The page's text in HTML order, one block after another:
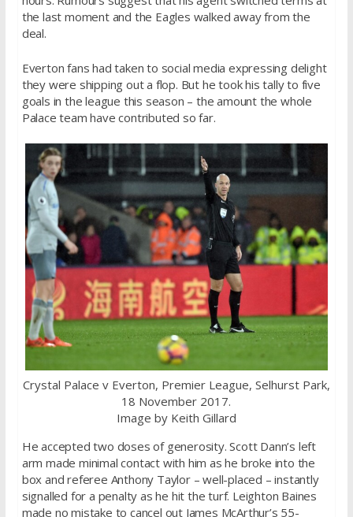
the last moment and the Eagles walked away from the
deal.
Everton fans had taken to social media expressing delight
they were shipping out a flop. But he took his tally to five
goals in the league this season – the amount the whole
Palace team have contributed so far.
Crystal Palace v Everton, Premier League, Selhurst Park,
18 November 2017.
Image by Keith Gillard
He accepted two doses of generosity. Scott Dann’s left
arm made minimal contact with him as he broke into the
box and referee Anthony Taylor – well-placed – instantly
signalled for a penalty as he hit the turf. Leighton Baines
made no mistake to cancel out James McArthur’s 55-